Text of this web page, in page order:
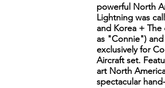
powerful North
Lightning was
and Korea +
as "Connie")
exclusively for
Aircraft set.
art North
spectacular